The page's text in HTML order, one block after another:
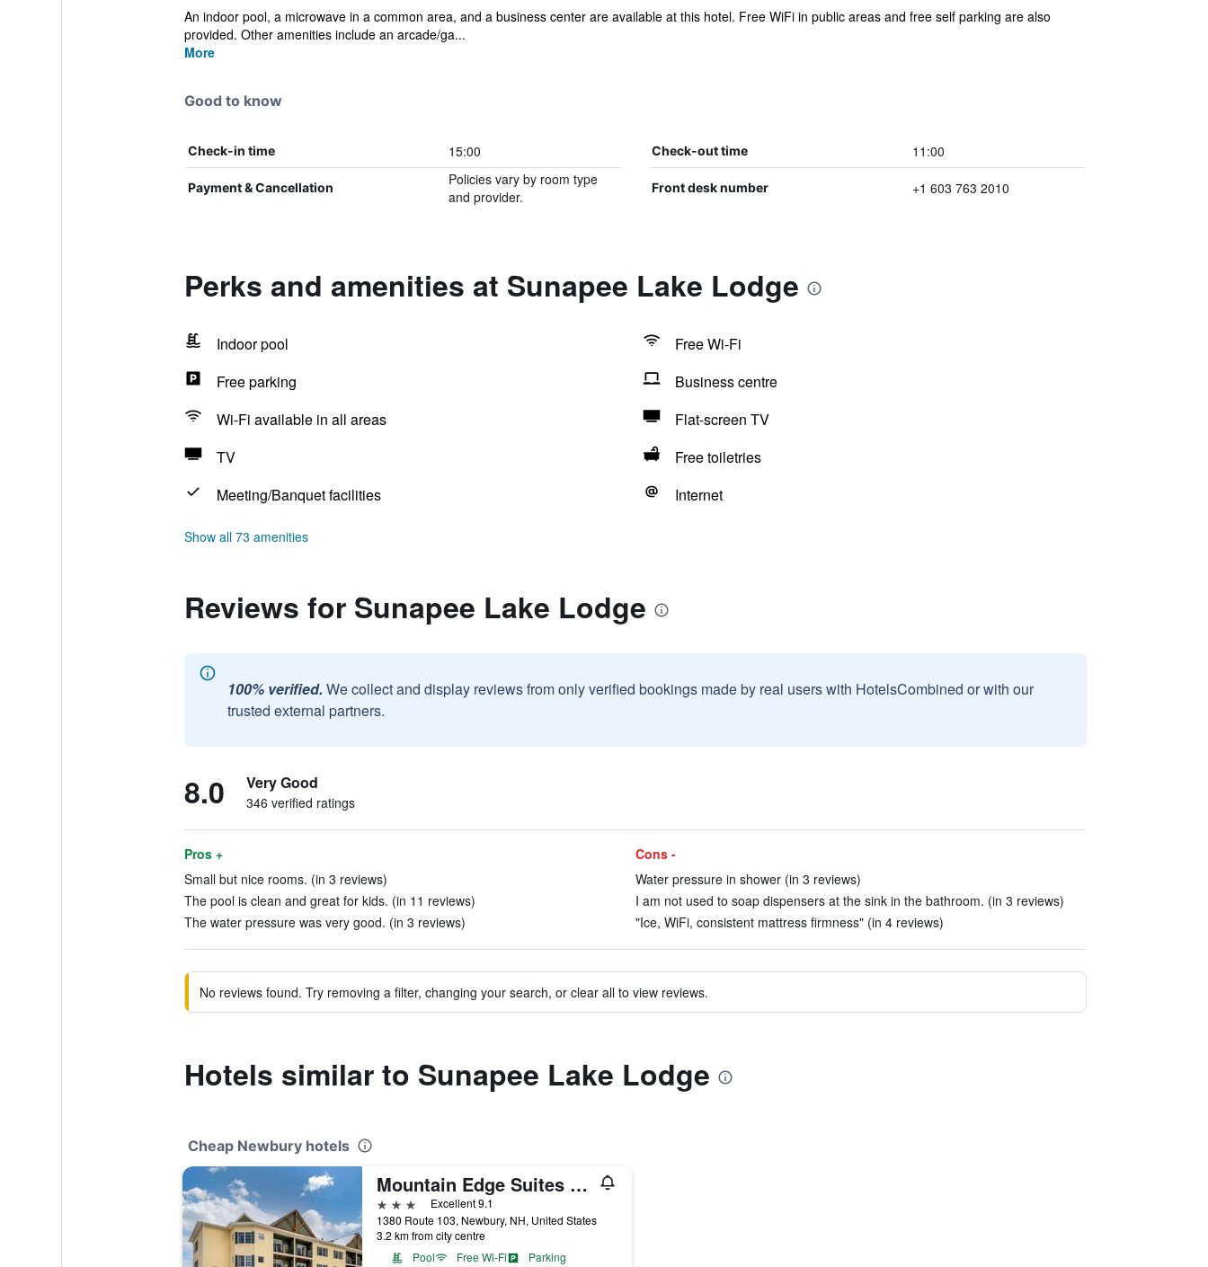
An indoor pool, a microwave in a common area, and a business center are available at this hotel. Free WiFi in public areas and free self parking are also
provided. Other amenities include an arcade/ga...
More
Good to know
Check-in time 15:00 Check-out time 11:00
Payment & Cancellation
Policies vary by room type
and provider.
Front desk number +1 603 763 2010
Perks and amenities at Sunapee Lake Lodge
Indoor pool
Free Wi-Fi
Free parking
Business centre
Wi-Fi available in all areas
Flat-screen TV
TV
Free toiletries
Meeting/Banquet facilities
Internet
Show all 73 amenities
Reviews for Sunapee Lake Lodge
100% verified. We collect and display reviews from only verified bookings made by real users with HotelsCombined or with our
trusted external partners.
8.0 Very Good
346 verified ratings
Pros +
Small but nice rooms. (in 3 reviews)
The pool is clean and great for kids. (in 11 reviews)
The water pressure was very good. (in 3 reviews)
Cons -
Water pressure in shower (in 3 reviews)
I am not used to soap dispensers at the sink in the bathroom. (in 3 reviews)
"Ice, WiFi, consistent mattress firmness" (in 4 reviews)
No reviews found. Try removing a filter, changing your search, or clear all to view reviews.
Hotels similar to Sunapee Lake Lodge
Cheap Newbury hotels
Mountain Edge Suites at Sunapee, an Ascend Collection Hotel
3 stars
Excellent 9.1
1380 Route 103, Newbury, NH, United States
3.2 km from city centre
Pool
Free Wi-Fi Parking